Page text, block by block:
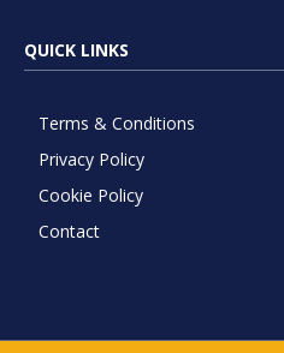
QUICK LINKS
Terms & Conditions
Privacy Policy
Cookie Policy
Contact